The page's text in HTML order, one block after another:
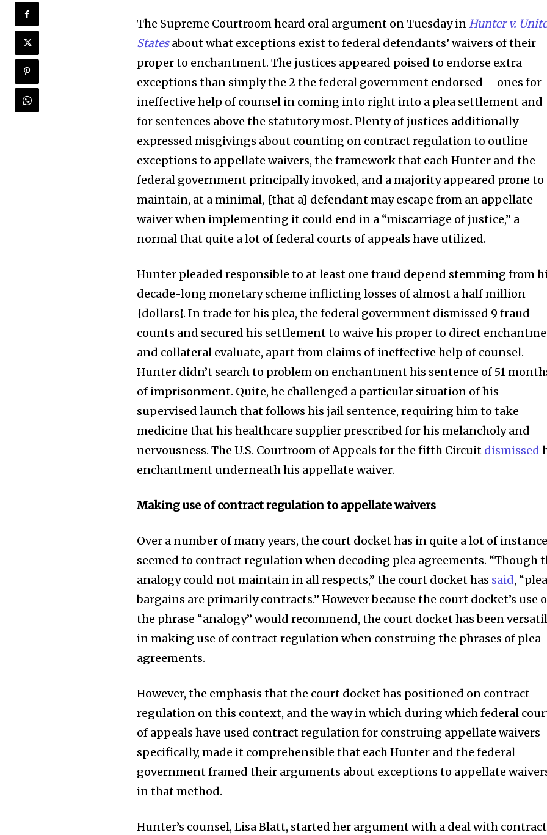
The Supreme Courtroom heard oral argument on Tuesday inHunter v.
Statesabout what exceptions exist to federal defendants’ waivers of their
proper to enchantment. The justices appeared poised to endorse extra
exceptions than simply the 2 the federal government endorsed – ones for
ineffective help of counsel in coming into right into a plea settlement and
for sentences above the statutory most. Plenty of justices additionally
expressed misgivings about counting on contract regulation to outline
exceptions to appellate waivers, the framework that each Hunter and the
federal government principally invoked, and a majority appeared prone to
maintain, at a minimal, {that a} defendant may escape from an appellate
waiver when implementing it could end in a “miscarriage of justice,” a
normal that quite a lot of federal courts of appeals have utilized.
Hunter pleaded responsible to at least one fraud depend stemming from
decade-long monetary scheme inflicting losses of almost a half million
{dollars}. In trade for his plea, the federal government dismissed 9 fraud
counts and secured his settlement to waive his proper to direct
and collateral evaluate, apart from claims of ineffective help of counsel.
Hunter didn’t search to problem on enchantment his sentence of 51
of imprisonment. Quite, he challenged a particular situation of his
supervised launch that follows his jail sentence, requiring him to take
medicine that his healthcare supplier prescribed for his melancholy and
nervousness. The U.S. Courtroom of Appeals for the fifth Circuit dismissed
enchantment underneath his appellate waiver.
Making use of contract regulation to appellate waivers
Over a number of many years, the court docket has in quite a lot of
seemed to contract regulation when decoding plea agreements. “Though
analogy could not maintain in all respects,” the court docket has said, “plea
bargains are primarily contracts.” However because the court docket’s use
the phrase “analogy” would recommend, the court docket has been
in making use of contract regulation when construing the phrases of plea
agreements.
However, the emphasis that the court docket has positioned on contract
regulation on this context, and the way in which during which federal
of appeals have used contract regulation for construing appellate waivers
specifically, made it comprehensible that each Hunter and the federal
government framed their arguments about exceptions to appellate
in that method.
Hunter’s counsel, Lisa Blatt, started her argument with a deal with contract